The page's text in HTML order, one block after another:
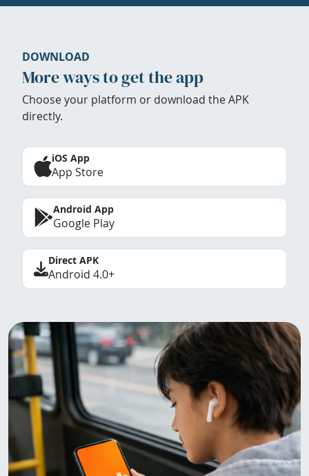
DOWNLOAD
More ways to get the app
Choose your platform or download the APK
directly.
iOS App
App Store
Android App
Google Play
Direct APK
Android 4.0+